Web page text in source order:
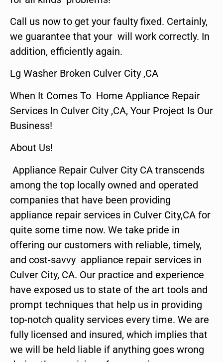
Call us now to get your faulty fixed. Certainly,
we guarantee that your will work correctly. In
addition, efficiently again.
Lg Washer Broken Culver City ,CA
When It Comes To Home Appliance Repair
Services In Culver City ,CA, Your Project Is Our
Business!
About Us!
Appliance Repair Culver City CA transcends
among the top locally owned and operated
companies that have been providing
appliance repair services in Culver City,CA for
quite some time now. We take pride in
offering our customers with reliable, timely,
and cost-savvy appliance repair services in
Culver City, CA. Our practice and experience
have exposed us to state of the art tools and
prompt techniques that help us in providing
top-notch quality services every time. We are
fully licensed and insured, which implies that
we will be held liable if anything goes wrong